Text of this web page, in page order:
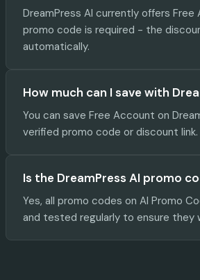
DreamPress AI currently offers Free
promo code is required - the
automatically.
How much can I save with
You can save Free Account on
verified promo code or discount link.
Is the DreamPress AI promo
Yes, all promo codes on AI Promo
and tested regularly to ensure they